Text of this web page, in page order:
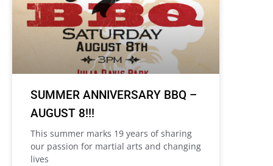
SUMMER ANNIVERSARY BBQ –
AUGUST 8!!!
This summer marks 19 years of sharing
our passion for martial arts and changing
lives